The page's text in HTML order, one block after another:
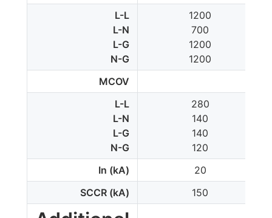
L-L
L-N
L-G
N-G
1200
700
1200
1200
MCOV
L-L
L-N
L-G
N-G
280
140
140
120
In (kA)
20
SCCR (kA)
150